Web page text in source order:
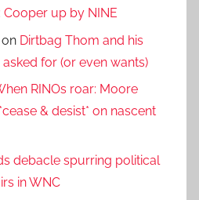
Cooper up by NINE
on Dirtbag Thom and his
for (or even wants)
RINOs roar: Moore
& desist* on nascent
debacle spurring political
in WNC